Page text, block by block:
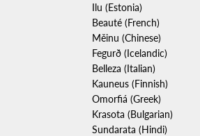
Ilu (Estonia)
Beauté (French)
Měinu (Chinese)
Fegurð (Icelandic)
Belleza (Italian)
Kauneus (Finnish)
Omorfiá (Greek)
Krasota (Bulgarian)
Sundarata (Hindi)